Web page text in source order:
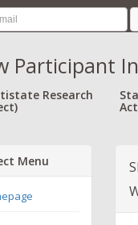
Participant
Research
Menu